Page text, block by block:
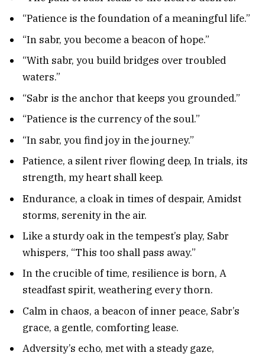
“Patience is the foundation of a meaningful life.”
“In sabr, you become a beacon of hope.”
“With sabr, you build bridges over troubled
waters.”
“Sabr is the anchor that keeps you grounded.”
“Patience is the currency of the soul.”
“In sabr, you find joy in the journey.”
Patience, a silent river flowing deep, In trials, its
strength, my heart shall keep.
Endurance, a cloak in times of despair, Amidst
storms, serenity in the air.
Like a sturdy oak in the tempest’s play, Sabr
whispers, “This too shall pass away.”
In the crucible of time, resilience is born, A
steadfast spirit, weathering every thorn.
Calm in chaos, a beacon of inner peace, Sabr’s
grace, a gentle, comforting lease.
Adversity’s echo, met with a steady gaze,